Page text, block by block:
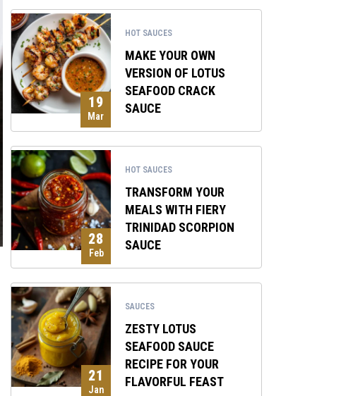
19
Mar
HOT SAUCES
MAKE YOUR OWN
VERSION OF LOTUS
SEAFOOD CRACK
SAUCE
28
Feb
HOT SAUCES
TRANSFORM YOUR
MEALS WITH FIERY
TRINIDAD SCORPION
SAUCE
21
Jan
SAUCES
ZESTY LOTUS
SEAFOOD SAUCE
RECIPE FOR YOUR
FLAVORFUL FEAST